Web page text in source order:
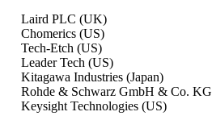
Laird PLC (UK)
Chomerics (US)
Tech-Etch (US)
Leader Tech (US)
Kitagawa Industries (Japan)
Rohde & Schwarz GmbH & Co.
Keysight Technologies (US)